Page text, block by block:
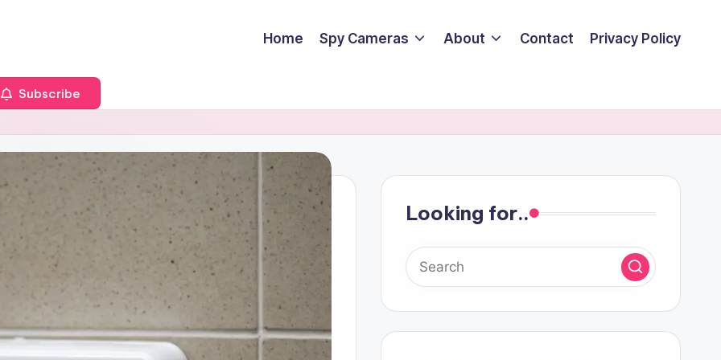
Home Spy Cameras About Contact Privacy Policy
Subscribe
Looking for..